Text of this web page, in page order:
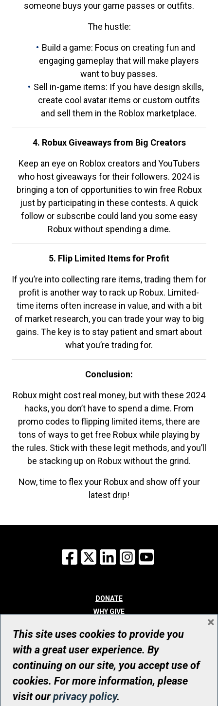
someone buys your game passes or outfits.
The hustle:
Build a game: Focus on creating fun and
engaging gameplay that will make players
want to buy passes.
Sell in-game items: If you have design skills,
create cool avatar items or custom outfits
and sell them in the Roblox marketplace.
4. Robux Giveaways from Big Creators
Keep an eye on Roblox creators and YouTubers
who host giveaways for their followers. 2024 is
bringing a ton of opportunities to win free Robux
just by participating in these contests. A quick
follow or subscribe could land you some easy
Robux without spending a dime.
5. Flip Limited Items for Profit
If you’re into collecting rare items, trading them for
profit is another way to rack up Robux. Limited-
time items often increase in value, and with a bit
of market research, you can trade your way to big
gains. The key is to stay patient and smart about
what you’re trading for.
Conclusion:
Robux might cost real money, but with these 2024
hacks, you don’t have to spend a dime. From
promo codes to flipping limited items, there are
tons of ways to get free Robux while playing by
the rules. Stick with these legit methods, and you’ll
be stacking up on Robux without the grind.
Now, time to flex your Robux and show off your
latest drip!
Facebook
X LinkedInInstagram
DONATE
WHY GIVE
WHO WE ARE
CONTACT
© UHN Foundation, all rights reserved
Registered Canadian Charitable Organization Number: 12386 4068
RR0001
This site uses cookies to provide you
with a great user experience. By
continuing on our site, you accept use of
cookies. For more information, please
visit ourprivacy policy.
×